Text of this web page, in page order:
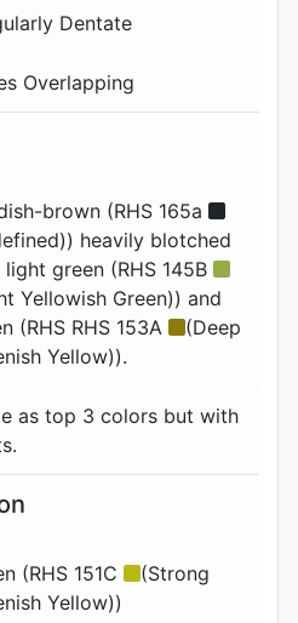
Dentate
Overlapping
brown (RHS 165a
heavily blotched
green (RHS 145B
Yellowish Green)) and
(RHS RHS 153A
(Deep
Yellow)).
as top 3 colors but with
(RHS 151C
(Strong
Yellow))